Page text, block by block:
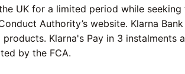
UK for a limited period while
Authority’s website. Klarna
Klarna's Pay in 3 instalments
by the FCA.